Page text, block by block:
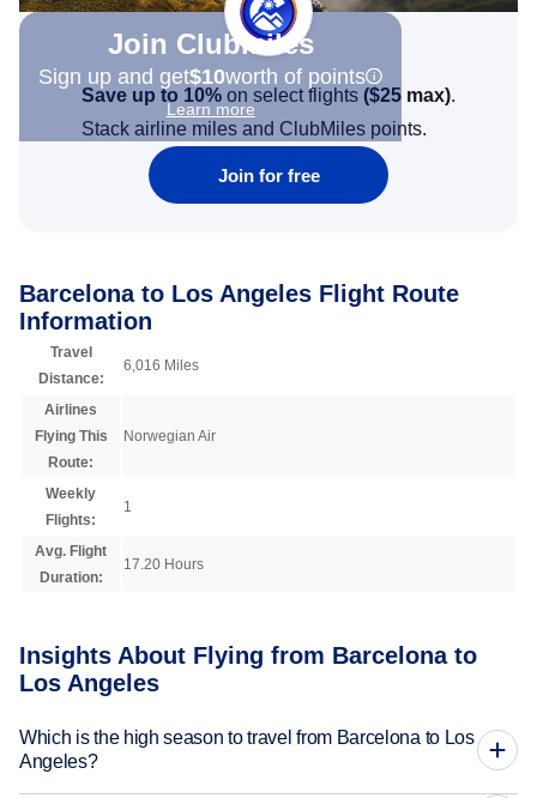
Join Clubmiles
Sign up and get$10worth of points
Learn more
Save up to 10% on select flights ($25 max).
Stack airline miles and ClubMiles points.
Join for free
Barcelona to Los Angeles Flight Route
Information
Travel
Distance:
6,016 Miles
Airlines
Flying This
Route:
Norwegian Air
Weekly
Flights:
1
Avg. Flight
Duration:
17.20 Hours
Insights About Flying from Barcelona to
Los Angeles
Which is the high season to travel from Barcelona to Los
Angeles?